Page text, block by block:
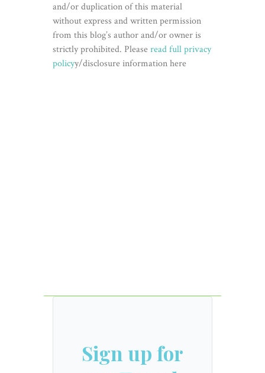
and/or duplication of this material
without express and written permission
from this blog’s author and/or owner is
strictly prohibited. Pleaseread full privacy
policyy/disclosure information here
Sign up for